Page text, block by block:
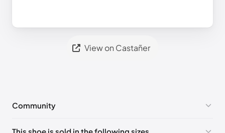
View on Castañer
Community